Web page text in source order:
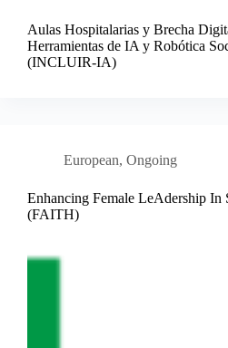
Aulas Hospitalarias y Brecha
Herramientas de IA y Robótica
(INCLUIR-IA)
European, Ongoing
Enhancing Female LeAdership
(FAITH)